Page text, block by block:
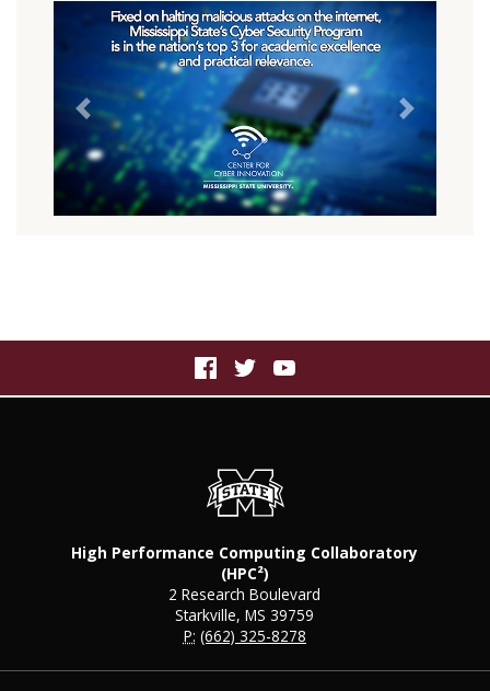
Previous Next
High Performance Computing Collaboratory
(HPC²)
2 Research Boulevard
Starkville, MS 39759
P: (662) 325-8278